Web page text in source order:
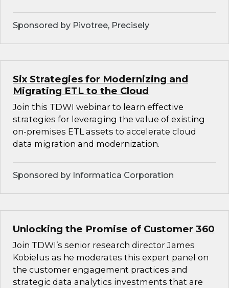
Sponsored by Pivotree, Precisely
Six Strategies for Modernizing and
Migrating ETL to the Cloud
Join this TDWI webinar to learn effective
strategies for leveraging the value of existing
on-premises ETL assets to accelerate cloud
data migration and modernization.
Sponsored by Informatica Corporation
Unlocking the Promise of Customer 360
Join TDWI’s senior research director James
Kobielus as he moderates this expert panel on
the customer engagement practices and
strategic data analytics investments that are